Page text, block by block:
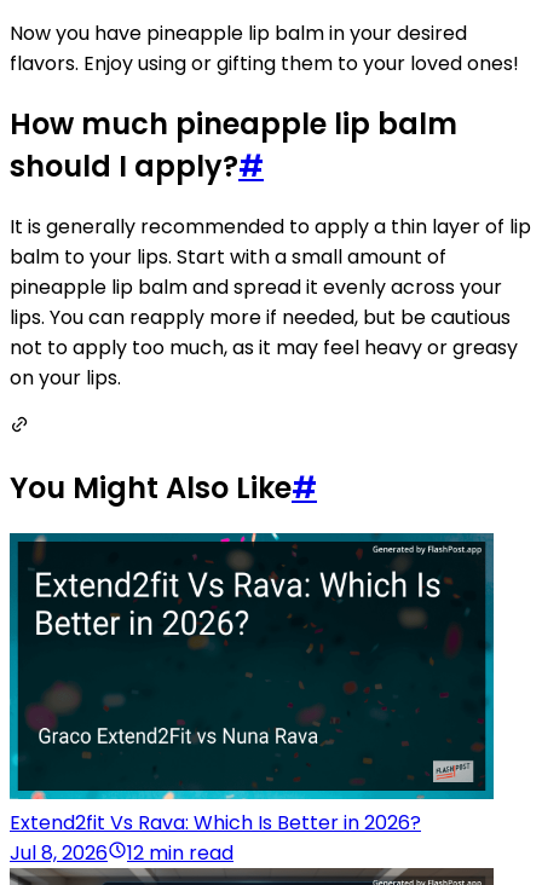
Now you have pineapple lip balm in your desired
flavors. Enjoy using or gifting them to your loved ones!
How much pineapple lip balm
should I apply?#
It is generally recommended to apply a thin layer of lip
balm to your lips. Start with a small amount of
pineapple lip balm and spread it evenly across your
lips. You can reapply more if needed, but be cautious
not to apply too much, as it may feel heavy or greasy
on your lips.
You Might Also Like#
Extend2fit Vs Rava: Which Is Better in 2026?
Jul 8, 2026
12 min read